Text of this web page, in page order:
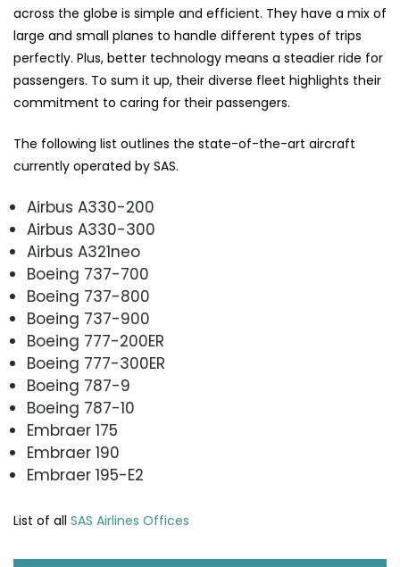
across the globe is simple and efficient. They have a mix of
large and small planes to handle different types of trips
perfectly. Plus, better technology means a steadier ride for
passengers. To sum it up, their diverse fleet highlights their
commitment to caring for their passengers.
The following list outlines the state-of-the-art aircraft
currently operated by SAS.
Airbus A330-200
Airbus A330-300
Airbus A321neo
Boeing 737-700
Boeing 737-800
Boeing 737-900
Boeing 777-200ER
Boeing 777-300ER
Boeing 787-9
Boeing 787-10
Embraer 175
Embraer 190
Embraer 195-E2
List of all SAS Airlines Offices